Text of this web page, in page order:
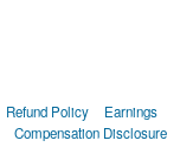
Refund Policy
Earnings
Compensation Disclosure